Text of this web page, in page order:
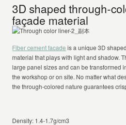
3D shaped through-
façade material
Fiber cement facade is a unique 3D
material that plays with light and shadow.
large panel sizes and can be transformed
the workshop or on site. No matter what
the through-colored nature guarantees
Density: 1.4-1.7g/cm3